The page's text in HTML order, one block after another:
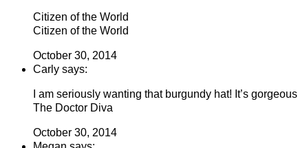
Citizen of the World
Citizen of the World
October 30, 2014
Carly says:
I am seriously wanting that burgundy hat! It’s gorgeous
The Doctor Diva
October 30, 2014